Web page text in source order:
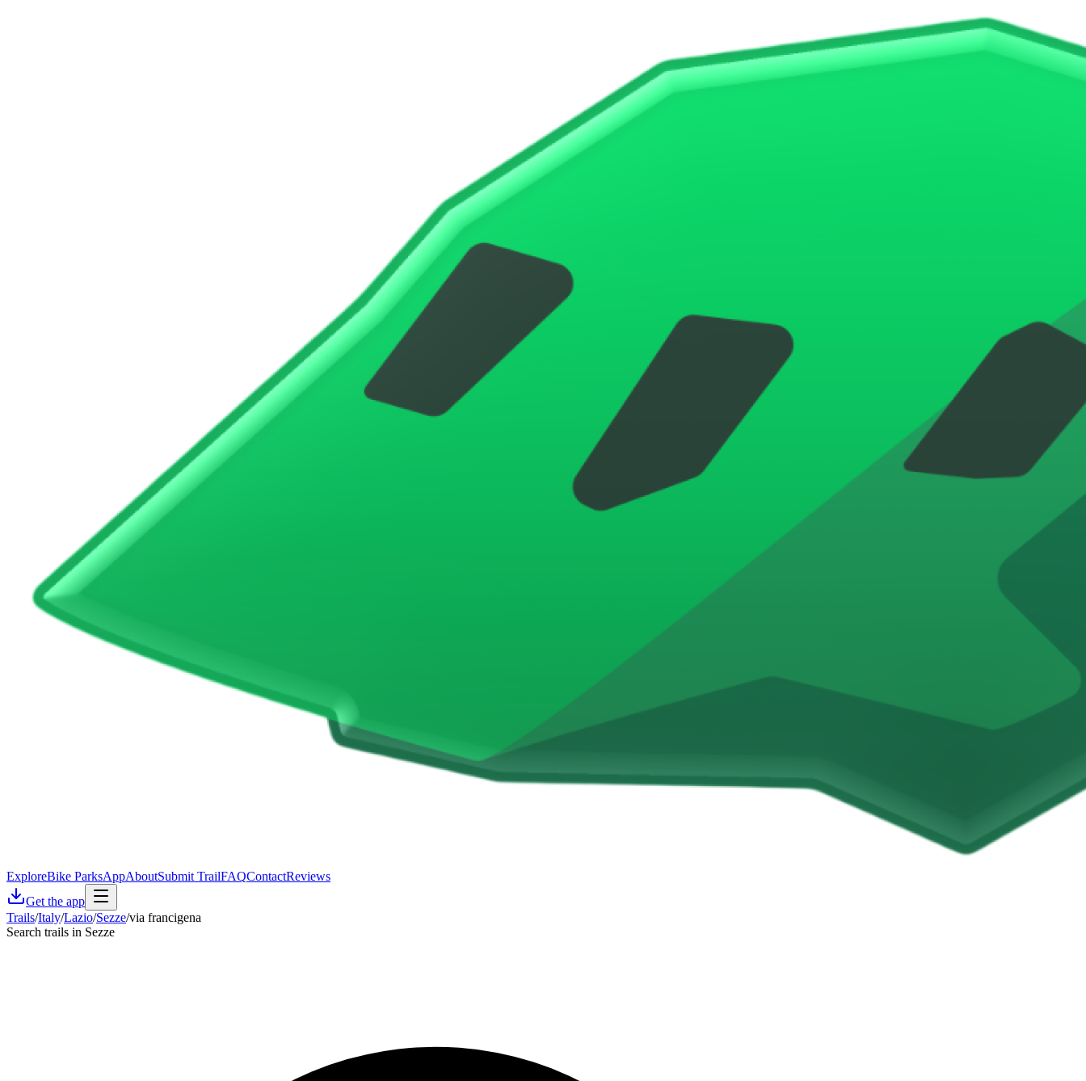
ExploreBike ParksAppAboutSubmit TrailFAQContactReviews
Get the app
Trails/Italy/Lazio/Sezze/via francigena
Search trails in Sezze